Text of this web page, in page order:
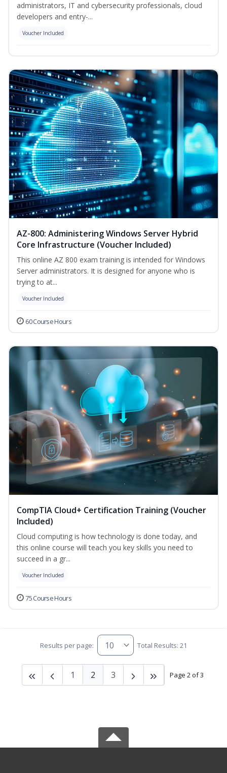
administrators, IT and cybersecurity professionals, cloud
developers and entry-...
Voucher Included
AZ-800: Administering Windows Server Hybrid
Core Infrastructure (Voucher Included)
This online AZ 800 exam training is intended for Windows
Server administrators. It is designed for anyone who is
trying to at...
Voucher Included
60 Course Hours
CompTIA Cloud+ Certification Training (Voucher
Included)
Cloud computing is how technology is done today, and
this online course will teach you key skills you need to
succeed in a gr...
Voucher Included
75 Course Hours
Results per page: Total Results: 21
Page 2 of 3
1 2 3